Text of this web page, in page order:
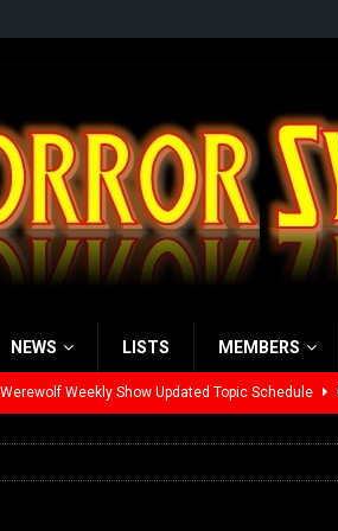
NEWS LISTS MEMBERS
Weekly Show Updated Topic Schedule